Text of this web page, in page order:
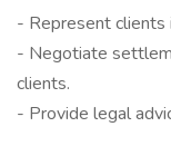
- Represent clients
- Negotiate
clients.
- Provide legal